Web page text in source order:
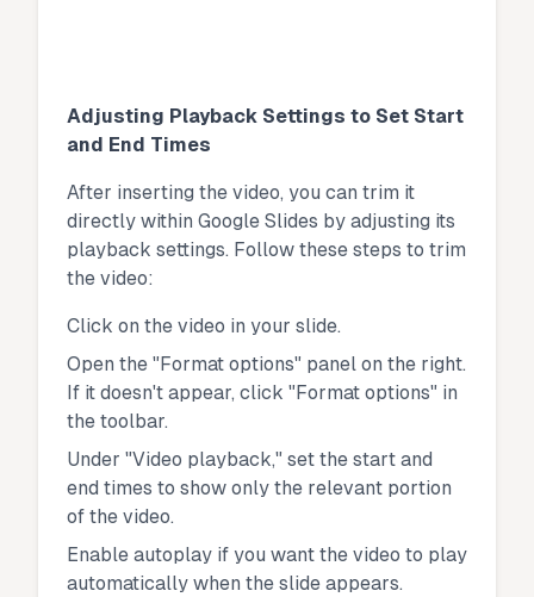
Adjusting Playback Settings to Set Start
and End Times
After inserting the video, you can trim it
directly within Google Slides by adjusting its
playback settings. Follow these steps to trim
the video:
Click on the video in your slide.
Open the "Format options" panel on the right.
If it doesn't appear, click "Format options" in
the toolbar.
Under "Video playback," set the start and
end times to show only the relevant portion
of the video.
Enable autoplay if you want the video to play
automatically when the slide appears.